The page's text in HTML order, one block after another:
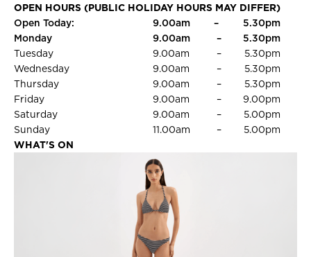
OPEN HOURS (PUBLIC HOLIDAY HOURS MAY DIFFER)
Open Today:
9.00am –
5.30pm
Monday
9.00am –
5.30pm
Tuesday
9.00am –
5.30pm
Wednesday
9.00am –
5.30pm
Thursday
9.00am –
5.30pm
Friday
9.00am –
9.00pm
Saturday
9.00am –
5.00pm
Sunday
11.00am –
5.00pm
WHAT'S ON